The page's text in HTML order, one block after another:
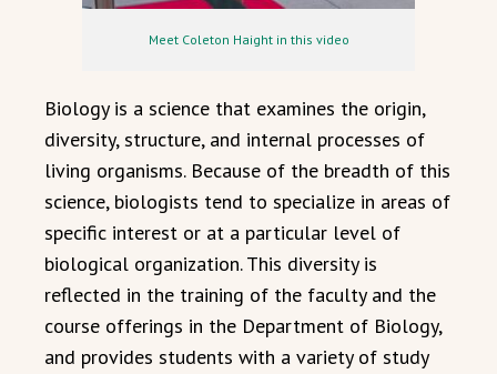
Meet Coleton Haight in this video
Biology is a science that examines the origin,
diversity, structure, and internal processes of
living organisms. Because of the breadth of this
science, biologists tend to specialize in areas of
specific interest or at a particular level of
biological organization. This diversity is
reflected in the training of the faculty and the
course offerings in the Department of Biology,
and provides students with a variety of study